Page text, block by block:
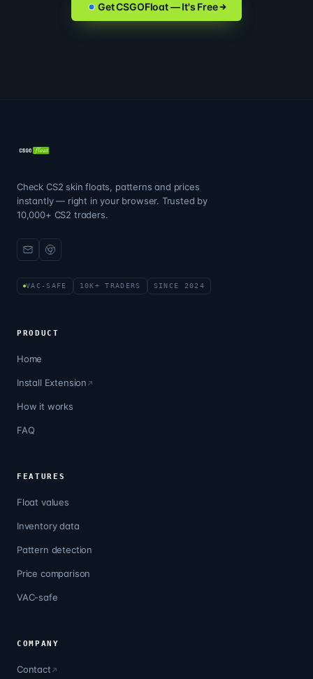
Get CSGOFloat — It's Free
Check CS2 skin floats, patterns and prices
instantly — right in your browser. Trusted by
10,000+ CS2 traders.
VAC-SAFE 10K+ TRADERS SINCE 2024
PRODUCT
Home
Install Extension
How it works
FAQ
FEATURES
Float values
Inventory data
Pattern detection
Price comparison
VAC-safe
COMPANY
Contact